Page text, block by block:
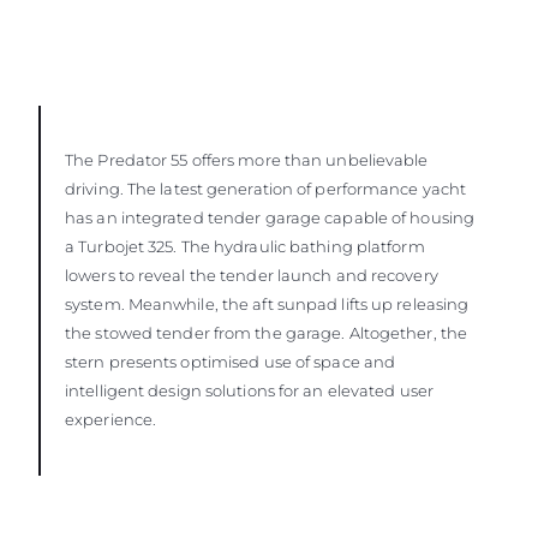
The Predator 55 offers more than unbelievable
driving. The latest generation of performance yacht
has an integrated tender garage capable of housing
a Turbojet 325. The hydraulic bathing platform
lowers to reveal the tender launch and recovery
system. Meanwhile, the aft sunpad lifts up releasing
the stowed tender from the garage. Altogether, the
stern presents optimised use of space and
intelligent design solutions for an elevated user
experience.